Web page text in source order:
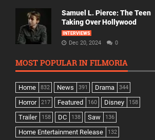
Samuel L. Pierce: The Teen
Taking Over Hollywood
INTERVIEWS
Dec 20, 2024 0
MOST POPULAR IN FILMORIA
Home 832 News 391 Drama 344
Horror 217 Featured 160 Disney 158
Trailer 158 DC 138 Saw 136
Home Entertainment Release 132